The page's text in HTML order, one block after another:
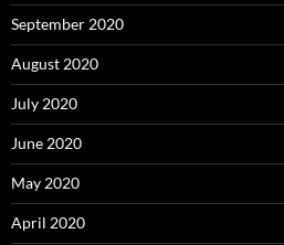
September 2020
August 2020
July 2020
June 2020
May 2020
April 2020